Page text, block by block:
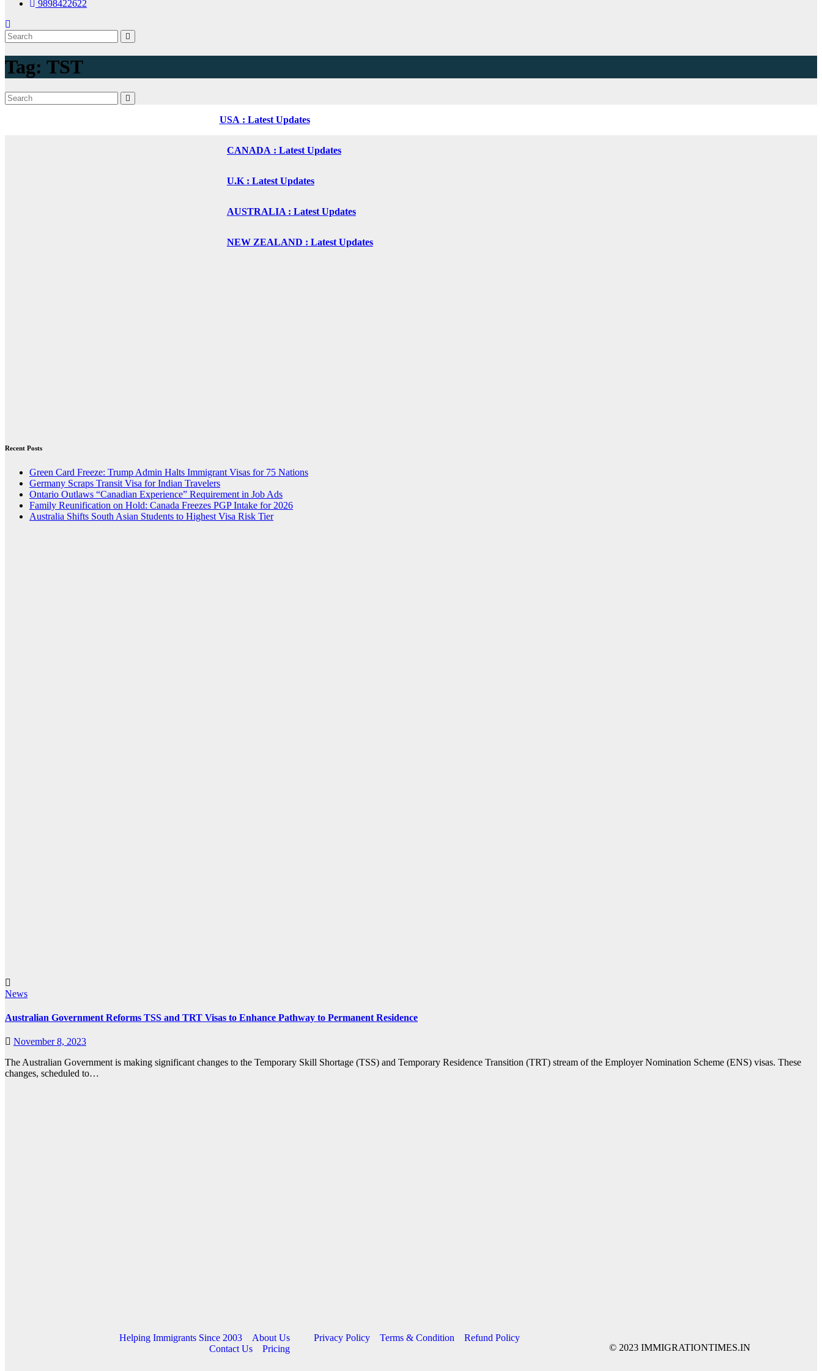
9898422622
Tag: TST
USA : Latest Updates
CANADA : Latest Updates
U.K : Latest Updates
AUSTRALIA : Latest Updates
NEW ZEALAND : Latest Updates
Recent Posts
Green Card Freeze: Trump Admin Halts Immigrant Visas for 75 Nations
Germany Scraps Transit Visa for Indian Travelers
Ontario Outlaws “Canadian Experience” Requirement in Job Ads
Family Reunification on Hold: Canada Freezes PGP Intake for 2026
Australia Shifts South Asian Students to Highest Visa Risk Tier
News
Australian Government Reforms TSS and TRT Visas to Enhance Pathway to Permanent Residence
November 8, 2023
The Australian Government is making significant changes to the Temporary Skill Shortage (TSS) and Temporary Residence Transition (TRT) stream of the Employer Nomination Scheme (ENS) visas. These
changes, scheduled to…
Helping Immigrants Since 2003
About Us
Contact Us
Pricing
Privacy Policy Terms & Condition
Refund Policy
© 2023 IMMIGRATIONTIMES.IN